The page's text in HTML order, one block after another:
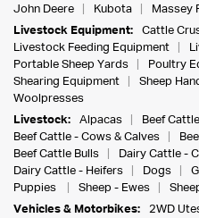
John Deere
Kubota Massey
Livestock Equipment:
Cattle
Livestock Feeding Equipment
Portable Sheep Yards
Poultry
Shearing Equipment
Sheep
Woolpresses
Livestock:
Alpacas
Beef
Beef Cattle - Cows & Calves
Beef Cattle Bulls
Dairy Cattle -
Dairy Cattle - Heifers
Dogs
Puppies
Sheep - Ewes
Vehicles & Motorbikes:
2WD